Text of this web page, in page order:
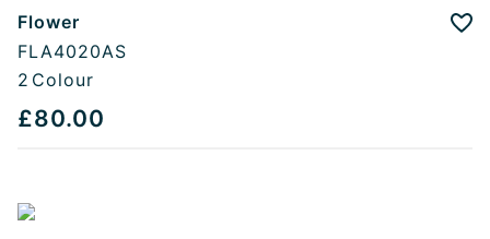
Flower
FLA4020AS
2 Colour
£80.00